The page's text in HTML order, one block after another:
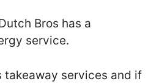
Bros has a
service.
takeaway services and if